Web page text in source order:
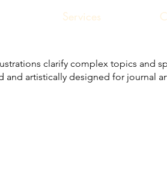
Services
clarify complex topics and
and artistically designed for journal